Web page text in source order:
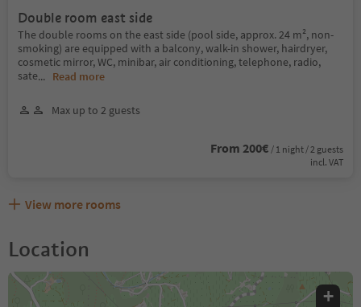
Double room east side
The double rooms on the east side (pool side, approx. 24 m², non-
smoking) are equipped with a balcony, walk-in shower, hairdryer,
cosmetic mirror, WC, minibar, air conditioning, telephone, radio,
sate... Read more
Max up to 2 guests
From 200€ / 1 night / 2 guests
incl. VAT
View more rooms
Location
+